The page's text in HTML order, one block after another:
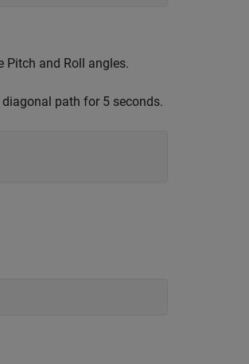
Pitch and Roll angles.
path for 5 seconds.